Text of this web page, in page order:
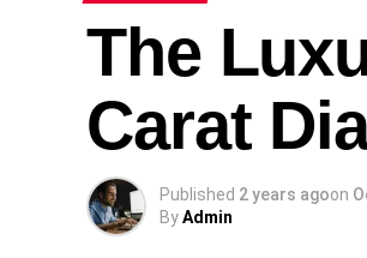
The
Carat
Published 2 years agoon
ByAdmin